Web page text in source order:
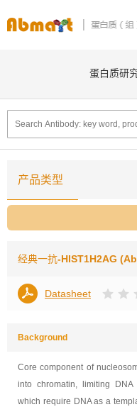
蛋白质研
产品类型
经典一抗-HIST1H2AG
Datasheet
Background
Core component of
into chromatin, limiting
which require DNA as a